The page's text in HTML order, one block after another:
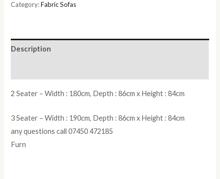
Cushion
quantity
Category:Fabric Sofas
Description
2 Seater – Width : 180cm, Depth : 86cm x Height : 84cm
3 Seater – Width : 190cm, Depth : 86cm x Height : 84cm
any questions call 07450 472185
Furn